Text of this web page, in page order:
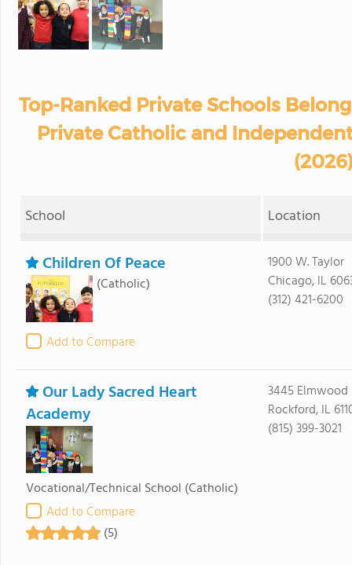
Top-Ranked Private Schools
Private Catholic and
School Location
Children Of Peace
(Catholic)
Add to Compare
1900 W. Taylor
Chicago, IL
(312) 421-6200
Our Lady Sacred Heart
Academy
Vocational/Technical School (Catholic)
Add to Compare
(5)
3445 Elmwood
Rockford, IL
(815) 399-3021